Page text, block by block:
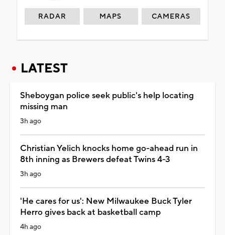
RADAR MAPS CAMERAS
LATEST
Sheboygan police seek public's help locating
missing man
3h ago
Christian Yelich knocks home go-ahead run in
8th inning as Brewers defeat Twins 4-3
3h ago
'He cares for us': New Milwaukee Buck Tyler
Herro gives back at basketball camp
4h ago